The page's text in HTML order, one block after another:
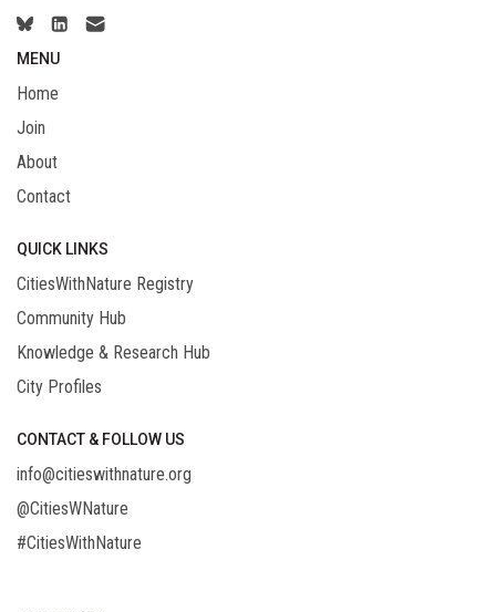
MENU
Home
Join
About
Contact
QUICK LINKS
CitiesWithNature Registry
Community Hub
Knowledge & Research Hub
City Profiles
CONTACT & FOLLOW US
info@citieswithnature.org
@CitiesWNature
#CitiesWithNature